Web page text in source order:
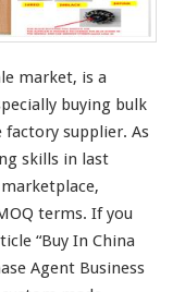
market, is a
buying bulk
factory supplier. As
skills in last
terms. If you
“Buy In China
Agent Business